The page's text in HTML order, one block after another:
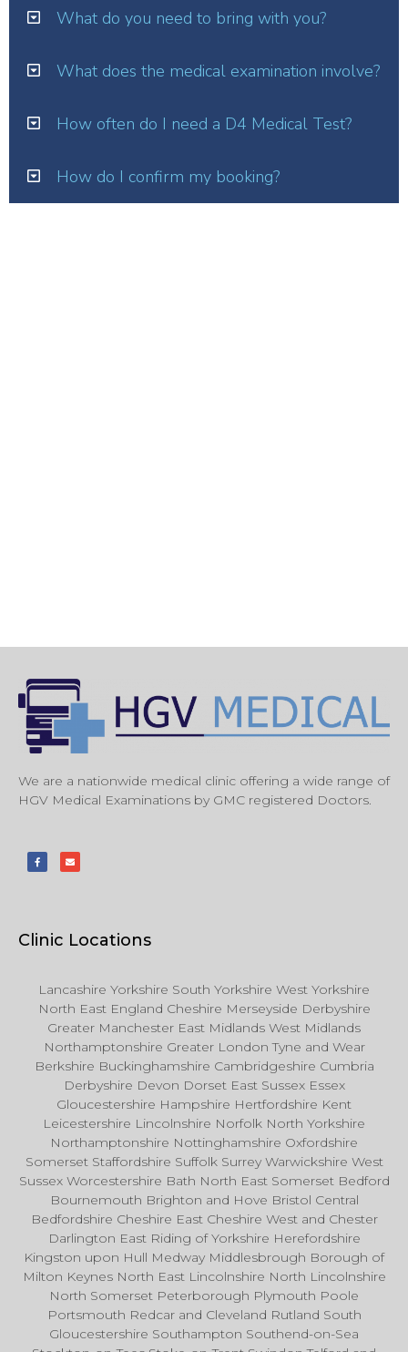
What do you need to bring with you?
What does the medical examination involve?
How often do I need a D4 Medical Test?
How do I confirm my booking?
We are a nationwide medical clinic offering a wide range of
HGV Medical Examinations by GMC registered Doctors.
Clinic Locations
Lancashire Yorkshire South Yorkshire West Yorkshire
North East England Cheshire Merseyside Derbyshire
Greater Manchester East Midlands West Midlands
Northamptonshire Greater London Tyne and Wear
Berkshire Buckinghamshire Cambridgeshire Cumbria
Derbyshire Devon Dorset East Sussex Essex
Gloucestershire Hampshire Hertfordshire Kent
Leicestershire Lincolnshire Norfolk North Yorkshire
Northamptonshire Nottinghamshire Oxfordshire
Somerset Staffordshire Suffolk Surrey Warwickshire West
Sussex Worcestershire Bath North East Somerset Bedford
Bournemouth Brighton and Hove Bristol Central
Bedfordshire Cheshire East Cheshire West and Chester
Darlington East Riding of Yorkshire Herefordshire
Kingston upon Hull Medway Middlesbrough Borough of
Milton Keynes North East Lincolnshire North Lincolnshire
North Somerset Peterborough Plymouth Poole
Portsmouth Redcar and Cleveland Rutland South
Gloucestershire Southampton Southend-on-Sea